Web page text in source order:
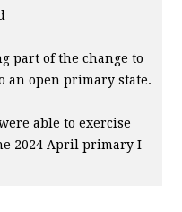
part of the change to
an open primary state.
able to exercise
2024 April primary I